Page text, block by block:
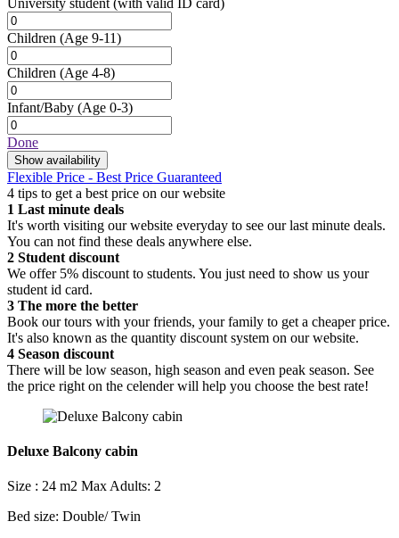
Children (Age 9-11)
Children (Age 4-8)
Infant/Baby (Age 0-3)
Done
Show availability
Flexible Price - Best Price Guaranteed
4 tips to get a best price on our website
1 Last minute deals
It's worth visiting our website everyday to see our last minute deals.
You can not find these deals anywhere else.
2 Student discount
We offer 5% discount to students. You just need to show us your
student id card.
3 The more the better
Book our tours with your friends, your family to get a cheaper price.
It's also known as the quantity discount system on our website.
4 Season discount
There will be low season, high season and even peak season. See
the price right on the celender will help you choose the best rate!
Deluxe Balcony cabin
Size : 24 m2 Max Adults: 2
Bed size: Double/ Twin